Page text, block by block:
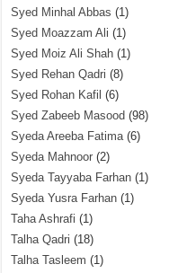
Syed Minhal Abbas (1)
Syed Moazzam Ali (1)
Syed Moiz Ali Shah (1)
Syed Rehan Qadri (8)
Syed Rohan Kafil (6)
Syed Zabeeb Masood (98)
Syeda Areeba Fatima(6)
Syeda Mahnoor (2)
Syeda Tayyaba Farhan (1)
Syeda Yusra Farhan (1)
Taha Ashrafi (1)
Talha Qadri (18)
Talha Tasleem (1)